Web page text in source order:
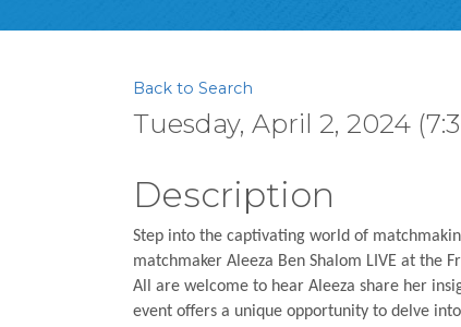
Back to Search
Tuesday, April 2, 2024
Description
Step into the captivating world of
matchmaker Aleeza Ben Shalom LIVE at the
All are welcome to hear Aleeza share her
event offers a unique opportunity to delve